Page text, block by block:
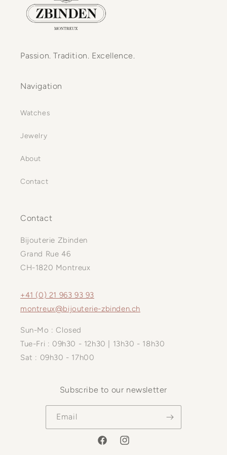
Passion. Tradition. Excellence.
Navigation
Watches
Jewelry
About
Contact
Contact
Bijouterie Zbinden
Grand Rue 46
CH-1820 Montreux
+41 (0) 21 963 93 93
montreux@bijouterie-zbinden.ch
Sun-Mo : Closed
Tue-Fri : 09h30 - 12h30 | 13h30 - 18h30
Sat : 09h30 - 17h00
Subscribe to our newsletter
Email
FacebookInstagram